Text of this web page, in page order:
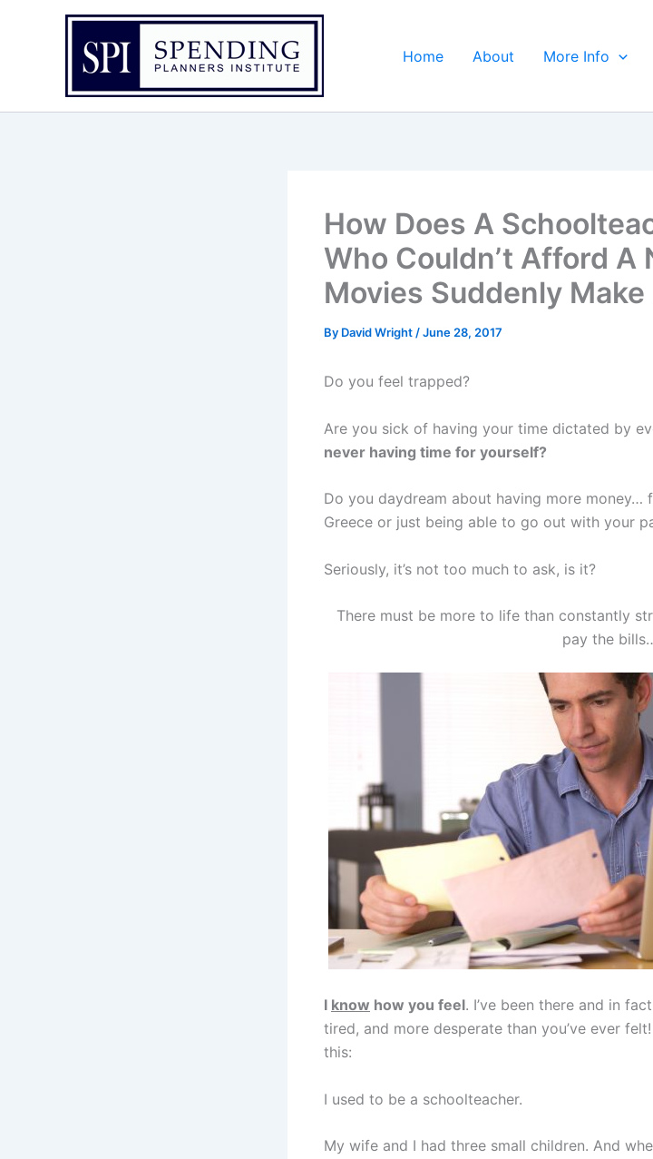
Home About More Info
How Does A
Who Couldn’t Afford A
Movies Suddenly
By David Wright /June 28, 2017
Do you feel trapped?
Are you sick of having your time dictated by
never having time for yourself?
Do you daydream about having more
Greece or just being able to go out with your
Seriously, it’s not too much to ask, is it?
There must be more to life than constantly
pay the
I know how you feel. I’ve been there and in
tired, and more desperate than you’ve ever
this:
I used to be a schoolteacher.
My wife and I had three small children. And